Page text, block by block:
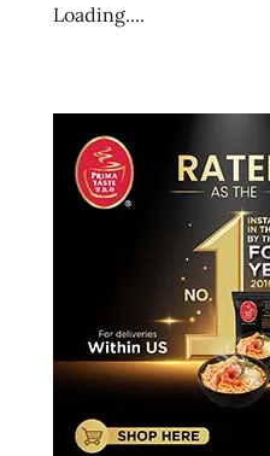
Loading....